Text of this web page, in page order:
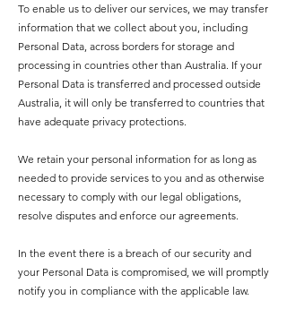
To enable us to deliver our services, we may transfer
information that we collect about you, including
Personal Data, across borders for storage and
processing in countries other than Australia. If your
Personal Data is transferred and processed outside
Australia, it will only be transferred to countries that
have adequate privacy protections.
We retain your personal information for as long as
needed to provide services to you and as otherwise
necessary to comply with our legal obligations,
resolve disputes and enforce our agreements.
In the event there is a breach of our security and
your Personal Data is compromised, we will promptly
notify you in compliance with the applicable law.